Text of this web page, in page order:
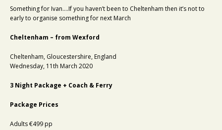
Something for Ivan….If you haven’t been to Cheltenham then it’s not to
early to organise something for next March
Cheltenham – from Wexford
Cheltenham, Gloucestershire, England
Wednesday, 11th March 2020
3 Night Package + Coach & Ferry
Package Prices
Adults €499 pp